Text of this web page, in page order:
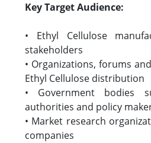
Key Target Audience:
• Ethyl Cellulose
stakeholders
• Organizations, forums
Ethyl Cellulose distribution
• Government bodies
authorities and policy
• Market research
companies